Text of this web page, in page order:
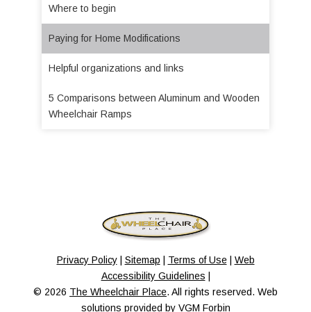
Where to begin
Paying for Home Modifications
Helpful organizations and links
5 Comparisons between Aluminum and Wooden
Wheelchair Ramps
Privacy Policy| Sitemap Terms of Use| Web
Accessibility Guidelines
© 2026 The Wheelchair Place. All rights reserved. Web
solutions provided by VGM Forbin